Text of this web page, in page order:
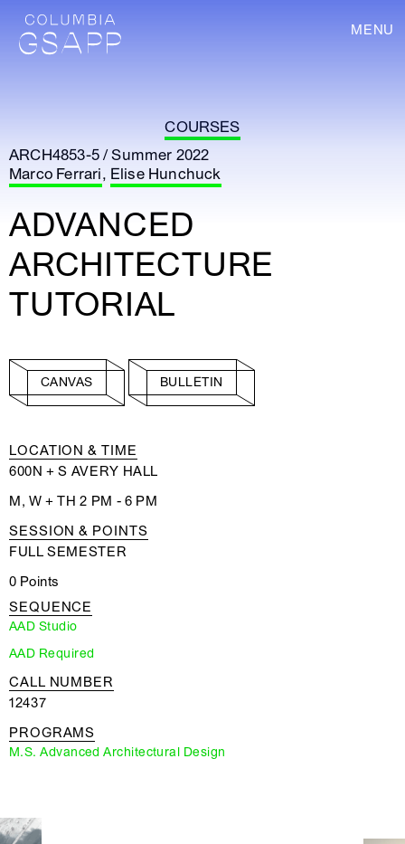
MENU
COURSES
ARCH4853-5 / Summer 2022
Marco Ferrari, Elise Hunchuck
ADVANCED
ARCHITECTURE
TUTORIAL
CANVAS BULLETIN
LOCATION & TIME
600N + S AVERY HALL
M, W + TH 2 PM - 6 PM
SESSION & POINTS
FULL SEMESTER
0 Points
SEQUENCE
AAD Studio
AAD Required
CALL NUMBER
12437
PROGRAMS
M.S. Advanced Architectural Design